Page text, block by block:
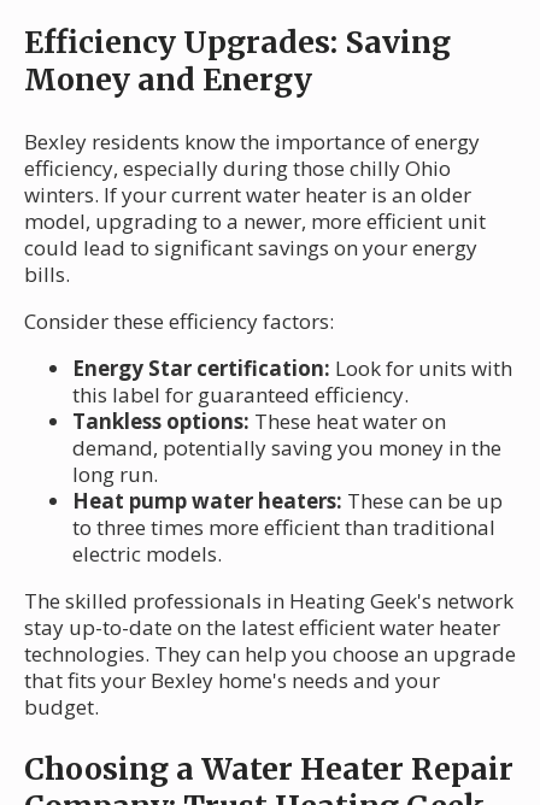
Efficiency Upgrades: Saving
Money and Energy
Bexley residents know the importance of energy
efficiency, especially during those chilly Ohio
winters. If your current water heater is an older
model, upgrading to a newer, more efficient unit
could lead to significant savings on your energy
bills.
Consider these efficiency factors:
Energy Star certification: Look for units with
this label for guaranteed efficiency.
Tankless options: These heat water on
demand, potentially saving you money in the
long run.
Heat pump water heaters: These can be up
to three times more efficient than traditional
electric models.
The skilled professionals in Heating Geek's network
stay up-to-date on the latest efficient water heater
technologies. They can help you choose an upgrade
that fits your Bexley home's needs and your
budget.
Choosing a Water Heater Repair